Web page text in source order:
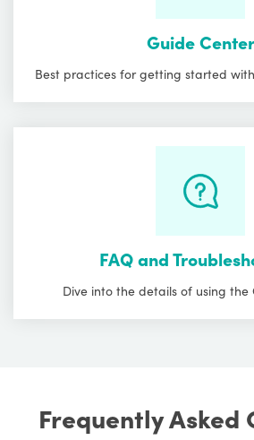
Guide Center
Best practices for getting started
FAQ and
Dive into the details of using the
Frequently Asked